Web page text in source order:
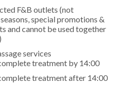
F&B outlets (not
special promotions &
and cannot be used together
services
treatment by 14:00
treatment after 14:00